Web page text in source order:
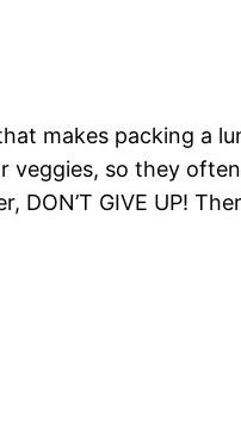
makes packing a
veggies, so they
DON’T GIVE UP!